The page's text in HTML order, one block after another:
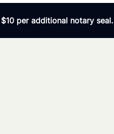
per additional notary seal.